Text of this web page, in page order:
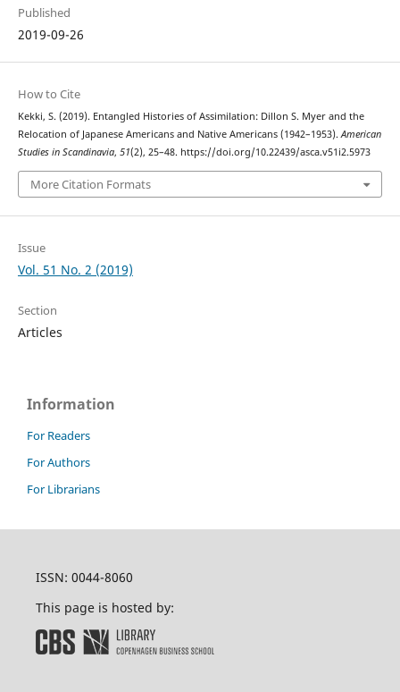
Published
2019-09-26
How to Cite
Kekki, S. (2019). Entangled Histories of Assimilation: Dillon S. Myer and the
Relocation of Japanese Americans and Native Americans (1942–1953).American
Studies in Scandinavia, 51(2), 25–48. https://doi.org/10.22439/asca.v51i2.5973
More Citation Formats
Issue
Vol. 51 No. 2 (2019)
Section
Articles
Information
For Readers
For Authors
For Librarians
ISSN: 0044-8060
This page is hosted by: